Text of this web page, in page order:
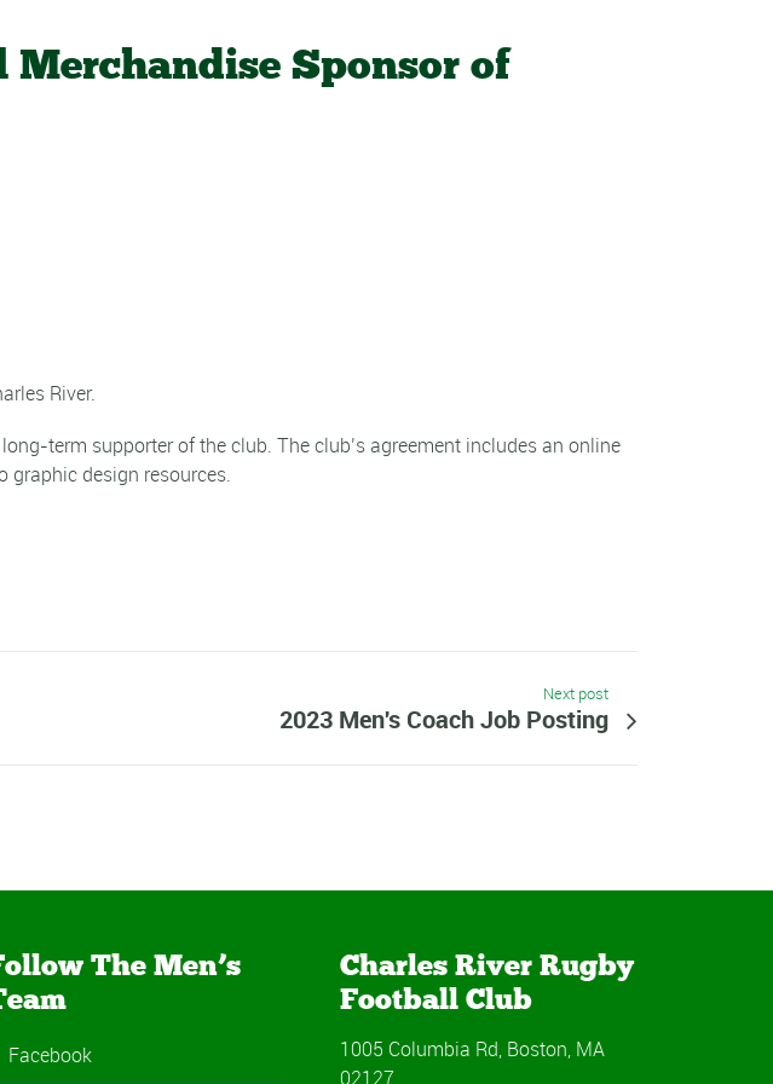
Sponsor of
River.
term supporter of the club. The club’s agreement includes an online
graphic design resources.
Next post
2023 Men's Coach Job Posting
The Men’s
Facebook
Charles River Rugby
Football Club
1005 Columbia Rd, Boston, MA
02127